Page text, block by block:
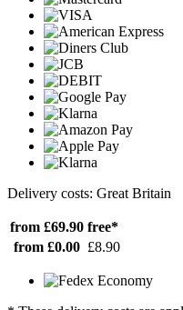
Delivery costs: Great Britain
from £69.90 free*
from £0.00 £8.90